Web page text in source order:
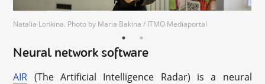
Natalia Lonkina. Photo by Maria Bakina / ITMO Mediaportal
Neural network software
AIR (The Artificial Intelligence Radar) is a neural